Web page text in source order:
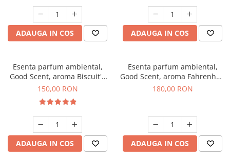
ADAUGA IN COS ADAUGA IN COS
Esenta parfum ambiental,
Good Scent, aroma Biscuit's
Toffee, 200 g
150,00 RON
ADAUGA IN COS
Esenta parfum ambiental,
Good Scent, aroma Fahrenhait
DIO, 200 g
180,00 RON
ADAUGA IN COS